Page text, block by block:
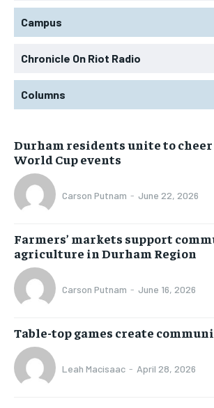
Campus
Chronicle On Riot Radio
Columns
Durham residents unite to cheer
World Cup events
Carson Putnam - June 22, 2026
Farmers’ markets support
agriculture in Durham Region
Carson Putnam - June 16, 2026
Table-top games create
Leah Macisaac - April 28, 2026